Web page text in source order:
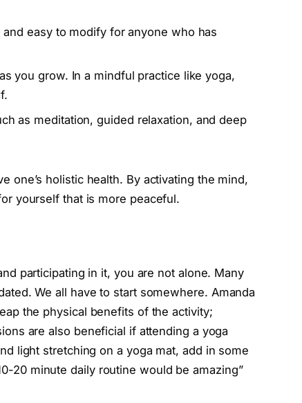
easy to modify for anyone who has
you grow. In a mindful practice like yoga,
as meditation, guided relaxation, and deep
one’s holistic health. By activating the mind,
yourself that is more peaceful.
participating in it, you are not alone. Many
We all have to start somewhere. Amanda
the physical benefits of the activity;
are also beneficial if attending a yoga
light stretching on a yoga mat, add in some
20 minute daily routine would be amazing”